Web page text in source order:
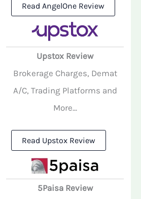
Read AngelOne Review
Upstox Review
Brokerage Charges, Demat
A/C, Trading Platforms and
More...
Read Upstox Review
5Paisa Review